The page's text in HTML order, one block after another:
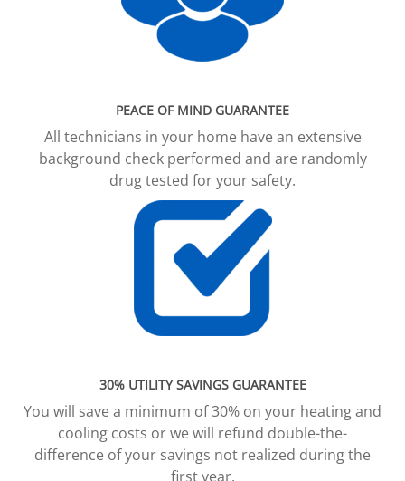
PEACE OF MIND GUARANTEE
All technicians in your home have an extensive
background check performed and are randomly
drug tested for your safety.
30% UTILITY SAVINGS GUARANTEE
You will save a minimum of 30% on your heating and
cooling costs or we will refund double-the-
difference of your savings not realized during the
first year.